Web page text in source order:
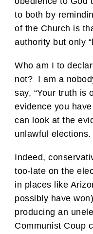
to both by
of the Church is
authority but only
Who am I to
not? I am a
say, “Your truth is
evidence you
can look at the
unlawful elections.
Indeed,
too-late on the
in places like
possibly have
producing an
Communist Coup